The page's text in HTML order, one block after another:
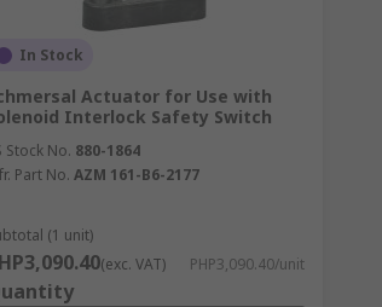
In Stock
Actuator for Use with
Interlock Safety Switch
Stock No. 880-1864
Part No. AZM 161-B6-2177
(1 unit)
(exc. VAT) PHP3,090.40/unit